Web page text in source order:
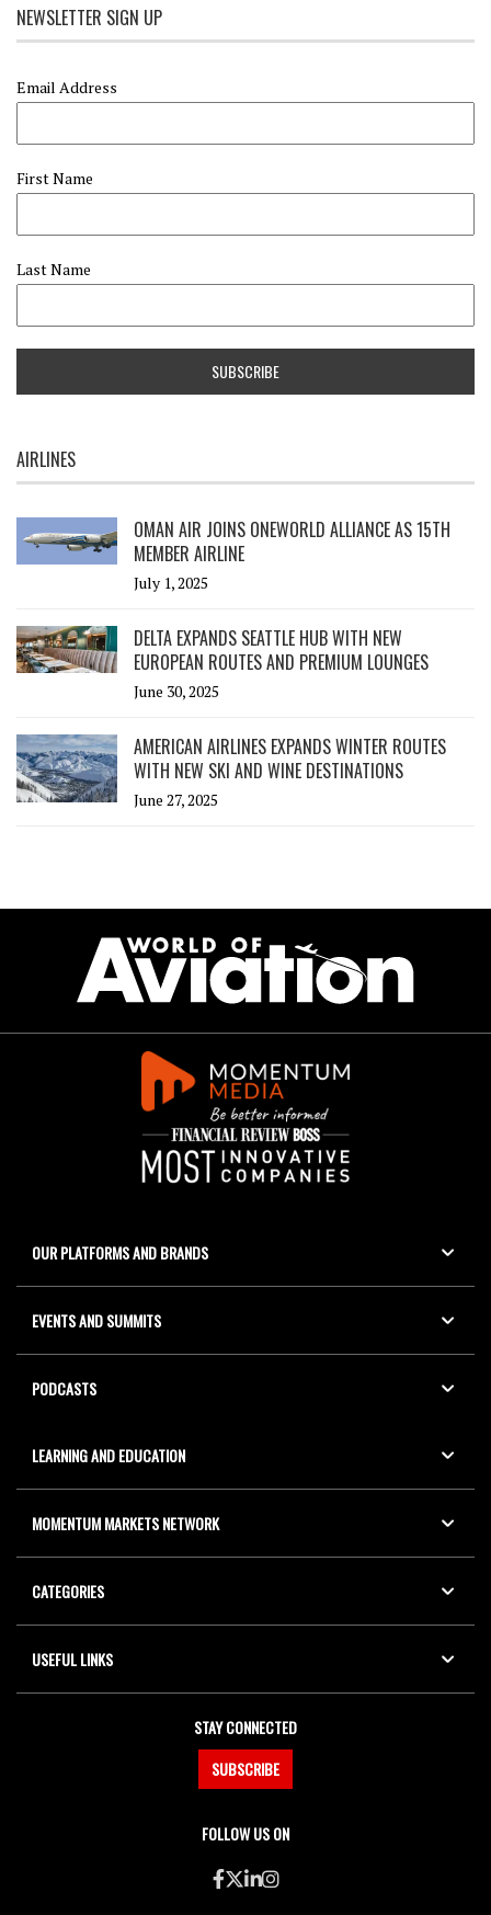
NEWSLETTER SIGN UP
Email Address
First Name
Last Name
AIRLINES
OMAN AIR JOINS ONEWORLD ALLIANCE AS 15TH
MEMBER AIRLINE
July 1, 2025
DELTA EXPANDS SEATTLE HUB WITH NEW
EUROPEAN ROUTES AND PREMIUM LOUNGES
June 30, 2025
AMERICAN AIRLINES EXPANDS WINTER ROUTES
WITH NEW SKI AND WINE DESTINATIONS
June 27, 2025
OUR PLATFORMS AND BRANDS
EVENTS AND SUMMITS
PODCASTS
LEARNING AND EDUCATION
MOMENTUM MARKETS NETWORK
CATEGORIES
USEFUL LINKS
STAY CONNECTED
SUBSCRIBE
FOLLOW US ON